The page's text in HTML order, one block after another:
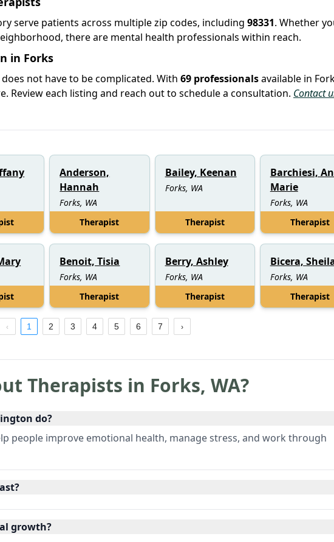
serve patients across multiple zip codes, including 98331. Whether
there are mental health professionals within reach.
in Forks
not have to be complicated. With 69 professionalsavailable in
Review each listing and reach out to schedule a consultation. Contact
Anderson,
Hannah
Forks, WA
Therapist
Bailey, Keenan
Forks, WA
Therapist
Barchiesi,
Marie
Forks, WA
Therapist
Benoit, Tisia
Forks, WA
Therapist
Berry, Ashley
Forks, WA
Therapist
Bicera,
Forks, WA
Therapist
1 2 3 4 5 6 7
Therapists in Forks, WA?
do?
people improve emotional health, manage stress, and work through
growth?